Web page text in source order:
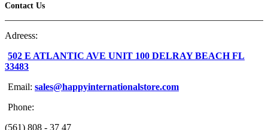
Contact Us
Adreess:
502 E ATLANTIC AVE UNIT 100 DELRAY BEACH FL
33483
Email: sales@happyinternationalstore.com
Phone:
(561) 808 - 37 47